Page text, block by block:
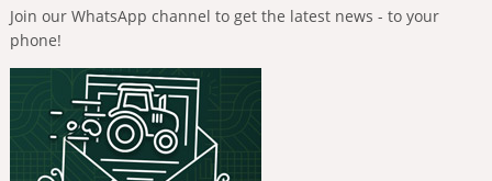
Join our WhatsApp channel to get the latest news - to your
phone!